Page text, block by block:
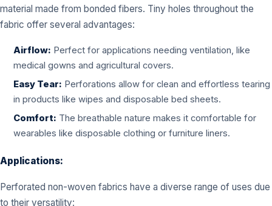
material made from bonded fibers. Tiny holes throughout the
fabric offer several advantages:
Airflow: Perfect for applications needing ventilation, like
medical gowns and agricultural covers.
Easy Tear: Perforations allow for clean and effortless tearing
in products like wipes and disposable bed sheets.
Comfort: The breathable nature makes it comfortable for
wearables like disposable clothing or furniture liners.
Applications:
Perforated non-woven fabrics have a diverse range of uses due
to their versatility: